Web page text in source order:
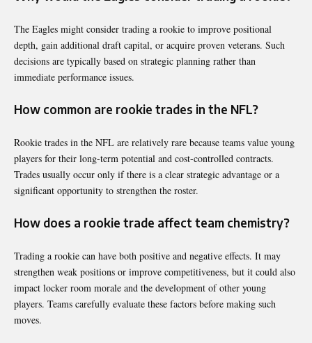
The Eagles might consider trading a rookie to improve positional
depth, gain additional draft capital, or acquire proven veterans. Such
decisions are typically based on strategic planning rather than
immediate performance issues.
How common are rookie trades in the NFL?
Rookie trades in the NFL are relatively rare because teams value young
players for their long-term potential and cost-controlled contracts.
Trades usually occur only if there is a clear strategic advantage or a
significant opportunity to strengthen the roster.
How does a rookie trade affect team chemistry?
Trading a rookie can have both positive and negative effects. It may
strengthen weak positions or improve competitiveness, but it could also
impact locker room morale and the development of other young
players. Teams carefully evaluate these factors before making such
moves.